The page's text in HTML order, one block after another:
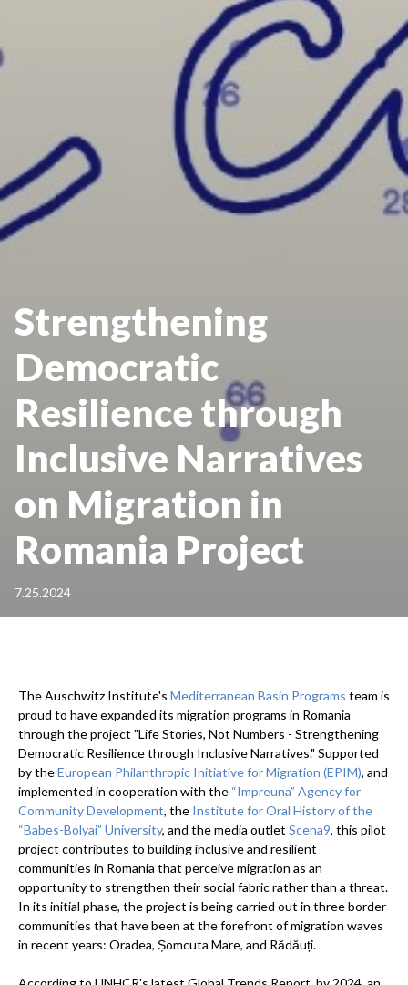
Strengthening
Democratic
Resilience through
Inclusive Narratives
on Migration in
Romania Project
7.25.2024
The Auschwitz Institute's Mediterranean Basin Programs team is
proud to have expanded its migration programs in Romania
through the project "Life Stories, Not Numbers - Strengthening
Democratic Resilience through Inclusive Narratives." Supported
by theEuropean Philanthropic Initiative for Migration (EPIM), and
implemented in cooperation with the “Impreuna” Agency for
Community Development, the Institute for Oral History of the
“Babes-Bolyai” University, and the media outlet Scena9, this pilot
project contributes to building inclusive and resilient
communities in Romania that perceive migration as an
opportunity to strengthen their social fabric rather than a threat.
In its initial phase, the project is being carried out in three border
communities that have been at the forefront of migration waves
in recent years: Oradea, Șomcuta Mare, and Rădăuți.